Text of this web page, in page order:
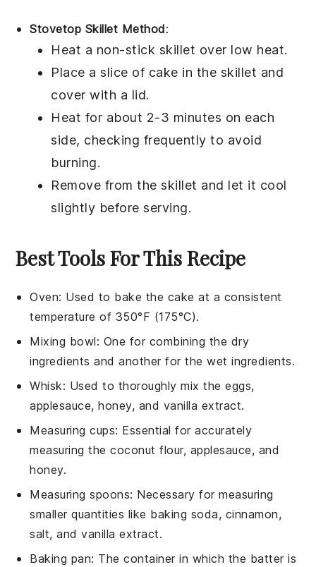
Stovetop Skillet Method:
Heat a non-stick skillet over low heat.
Place a slice of cake in the skillet and
cover with a lid.
Heat for about 2-3 minutes on each
side, checking frequently to avoid
burning.
Remove from the skillet and let it cool
slightly before serving.
Best Tools For This Recipe
Oven: Used to bake the cake at a consistent
temperature of 350°F (175°C).
Mixing bowl: One for combining the dry
ingredients and another for the wet ingredients.
Whisk: Used to thoroughly mix the eggs,
applesauce, honey, and vanilla extract.
Measuring cups: Essential for accurately
measuring the coconut flour, applesauce, and
honey.
Measuring spoons: Necessary for measuring
smaller quantities like baking soda, cinnamon,
salt, and vanilla extract.
Baking pan: The container in which the batter is